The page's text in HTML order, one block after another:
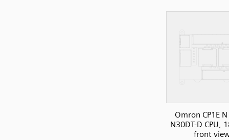
Omron CP1E N
N30DT-D CPU,
front